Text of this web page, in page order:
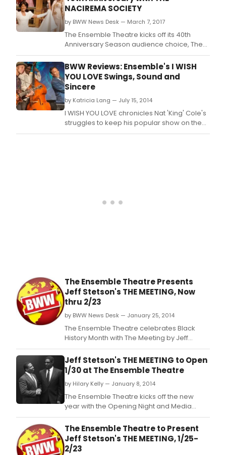
NACIREMA SOCIETY
by BWW News Desk — March 7, 2017
The Ensemble Theatre kicks off its 40th
Anniversary Season audience choice, The
Nacirema Society Requests the Honor of
your Presence at a Celebration of Their First
One Hundred Years, by Pearl Cleage and
directed by Eileen J.
BWW Reviews: Ensemble's I WISH
YOU LOVE Swings, Sound and
Sincere
by Katricia Lang — July 15, 2014
I WISH YOU LOVE chronicles Nat 'King' Cole's
struggles to keep his popular show on the
air against the prejudiced American public,
The Ensemble Theatre Presents
Jeff Stetson's THE MEETING, Now
thru 2/23
by BWW News Desk — January 25, 2014
The Ensemble Theatre celebrates Black
History Month with The Meeting by Jeff
Stetson, and directed by Shirley Marks
Whitmore, co-producer and director of the
annual Dancin' in the Street.
Jeff Stetson's THE MEETING to Open
1/30 at The Ensemble Theatre
by Hilary Kelly — January 8, 2014
The Ensemble Theatre kicks off the new
year with the Opening Night and Media
Reception for The Meeting by Jeff Stetson
and directed by Shirley Marks Whitmore,
Thursday, January 30, 2014, 6:30PM.
The Ensemble Theatre to Present
Jeff Stetson's THE MEETING, 1/25-
2/23